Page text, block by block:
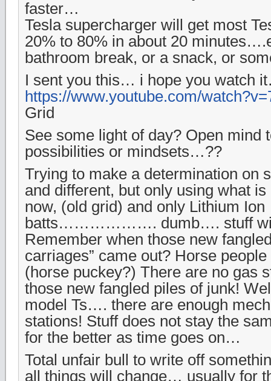
faster…
Tesla supercharger will get most
20% to 80% in about 20
bathroom break, or a snack, or
I sent you this… i hope you watch
https://www.youtube.com/
Grid
See some light of day? Open mind
possibilities or mindsets…??
Trying to make a determination on
and different, but only using what
now, (old grid) and only Lithium Ion
batts………………. dumb…. stuff
Remember when those new
carriages” came out? Horse
(horse puckey?) There are no gas
those new fangled piles of junk!
model Ts…. there are enough
stations! Stuff does not stay the
for the better as time goes on…
Total unfair bull to write off
all things will change… usually for